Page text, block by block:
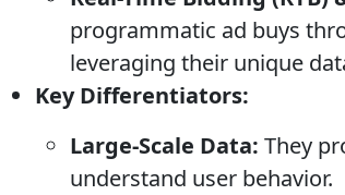
programmatic ad buys
leveraging their unique
Key Differentiators:
Large-Scale Data: They
understand user behavior.